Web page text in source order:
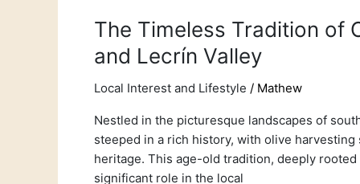
The Timeless Tradition of
and Lecrín Valley
Local Interest and Lifestyle / Mathew
Nestled in the picturesque landscapes of
steeped in a rich history, with olive
heritage. This age-old tradition, deeply
significant role in the local